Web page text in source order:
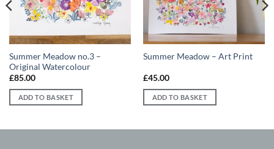
Summer Meadow no.3 –
Original Watercolour
£85.00
ADD TO BASKET
Summer Meadow – Art Print
£45.00
ADD TO BASKET